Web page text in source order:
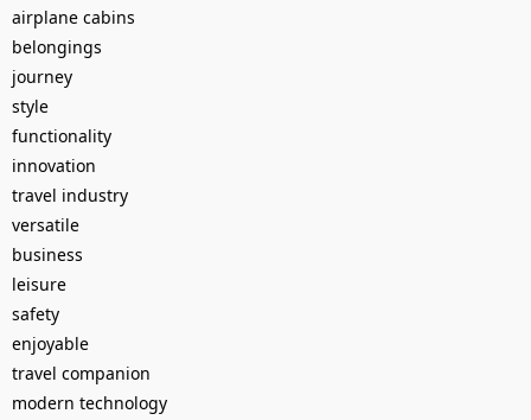
airplane cabins
belongings
journey
style
functionality
innovation
travel industry
versatile
business
leisure
safety
enjoyable
travel companion
modern technology